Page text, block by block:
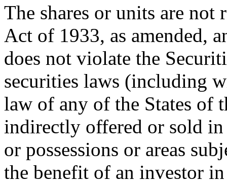
The shares or units are not
Act of 1933, as amended,
does not violate the
securities laws (including
law of any of the States of
indirectly offered or sold
or possessions or areas
the benefit of an investor